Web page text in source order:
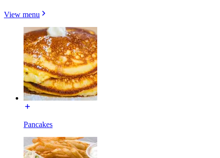
View menu
Pancakes